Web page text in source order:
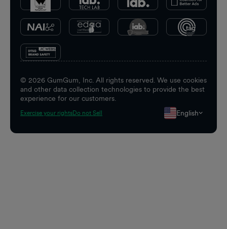
© 2026 GumGum, Inc. All rights reserved. We use cookies
and other data collection technologies to provide the best
experience for our customers.
Exercise your rightsDo not Sell English